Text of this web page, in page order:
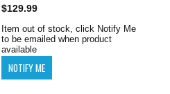
$129.99
Item out of stock, click Notify Me
to be emailed when product
available